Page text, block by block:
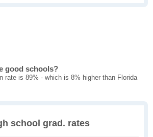
good schools?
rate is 89% - which is 8% higher than Florida
school grad. rates